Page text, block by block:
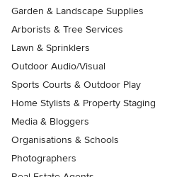
Garden & Landscape Supplies
Arborists & Tree Services
Lawn & Sprinklers
Outdoor Audio/Visual
Sports Courts & Outdoor Play
Home Stylists & Property Staging
Media & Bloggers
Organisations & Schools
Photographers